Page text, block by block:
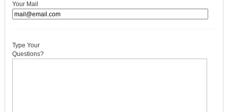
Your Mail
Type Your
Questions?